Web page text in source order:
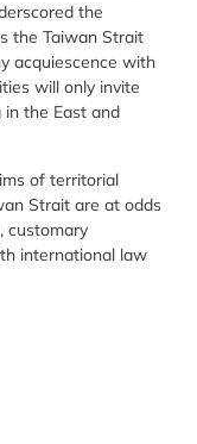
the
the Taiwan Strait
acquiescence with
will only invite
the East and
of territorial
Strait are at odds
customary
international law